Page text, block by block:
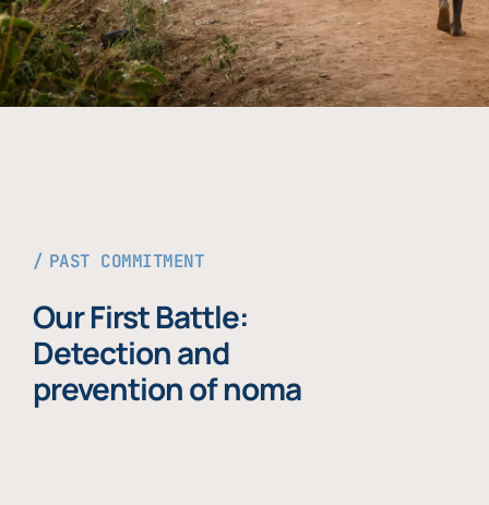
PAST COMMITMENT
Our First Battle:
Detection and
prevention of noma